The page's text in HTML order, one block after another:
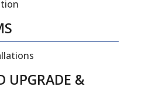
UPGRADE &